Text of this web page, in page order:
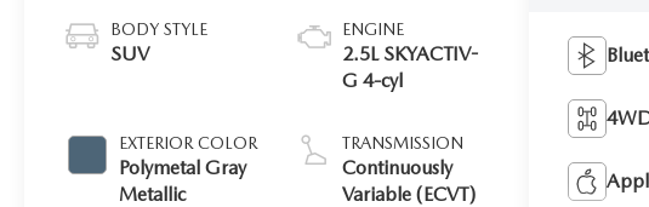
BODY STYLE
SUV
EXTERIOR COLOR
Polymetal Gray
Metallic
ENGINE
2.5L SKYACTIV-
G 4-cyl
TRANSMISSION
Continuously
Variable (ECVT)